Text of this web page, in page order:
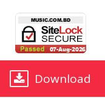
Download